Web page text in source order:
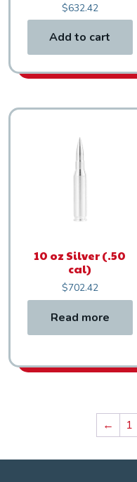
$632.42
Add to cart
10 oz Silver (.50
cal)
$702.42
Read more
← 1